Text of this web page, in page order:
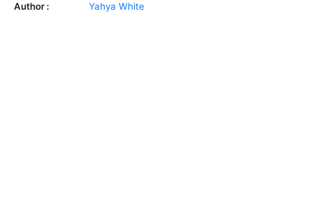
Author :
Yahya White